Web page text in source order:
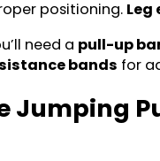
positioning. Leg
need a pull-up
bands for
Jumping